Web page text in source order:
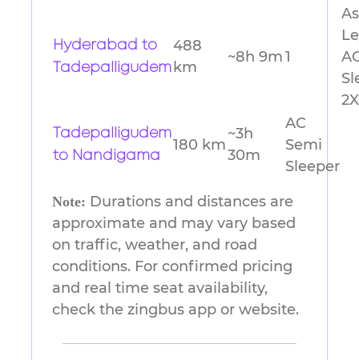
Hyderabad to
Tadepalligudem
488
km
~8h 9m1
Tadepalligudem
to Nandigama
180 km
~3h
30m
AC
Semi
Sleeper
Note: Durations and distances are
approximate and may vary based
on traffic, weather, and road
conditions. For confirmed pricing
and real time seat availability,
check the zingbus app or website.